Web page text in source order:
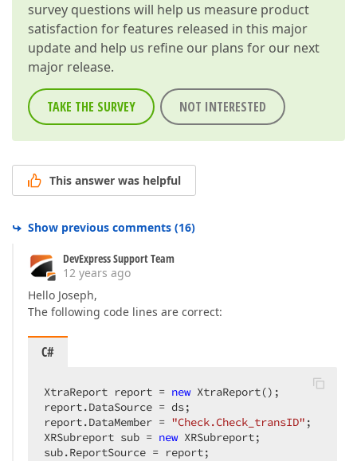
survey questions will help us measure product
satisfaction for features released in this major
update and help us refine our plans for our next
major release.
TAKE THE SURVEY NOT INTERESTED
This answer was helpful
Show previous comments (16)
DevExpress Support Team
12 years ago
Hello Joseph,
The following code lines are correct:
C#
XtraReport report = new XtraReport();
report.DataSource = ds;
report.DataMember = "Check.Check_transID" ;
XRSubreport sub = new XRSubreport;
sub.ReportSource = report;